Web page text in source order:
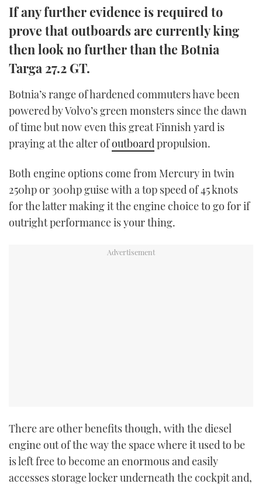
TWITTER
INSTAGRAM
If any further evidence is required to
prove that outboards are currently king
then look no further than the Botnia
Targa 27.2 GT.
Botnia’s range of hardened commuters have been
powered by Volvo’s green monsters since the dawn
of time but now even this great Finnish yard is
praying at the alter ofoutboard propulsion.
Both engine options come from Mercury in twin
250hp or 300hp guise with a top speed of 45 knots
for the latter making it the engine choice to go for if
outright performance is your thing.
There are other benefits though, with the diesel
engine out of the way the space where it used to be
is left free to become an enormous and easily
accesses storage locker underneath the cockpit and,